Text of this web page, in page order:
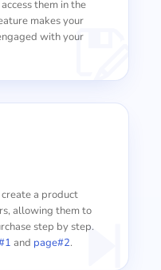
them in the
makes your
with your
a product
allowing them to
step by step.
and page#2.